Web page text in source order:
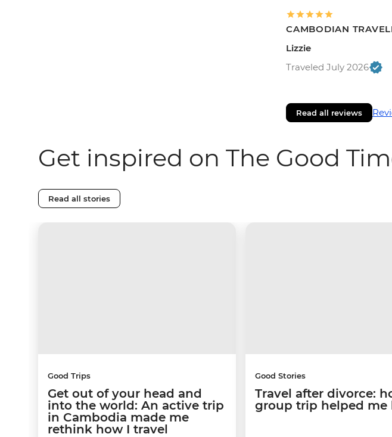
CAMBODIAN
Lizzie
Traveled July 2026
Read all reviews
Get inspired on The Good
Read all stories
Good Trips
Get out of your head and
into the world: An active trip
in Cambodia made me
rethink how I travel
Good Stories
Travel after divorce:
group trip helped me